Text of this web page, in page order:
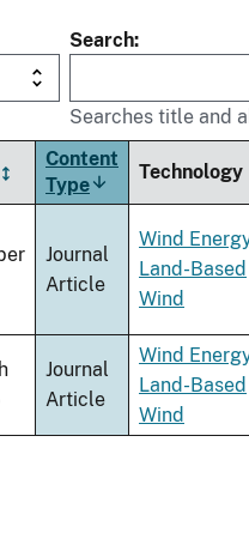
Search
Searches title and
Content
TypeSort
ascending
Technology
Journal
Article
Wind
Land-Based
Wind
Journal
Article
Wind
Land-Based
Wind